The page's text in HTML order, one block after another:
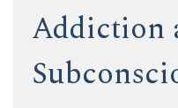
Addiction